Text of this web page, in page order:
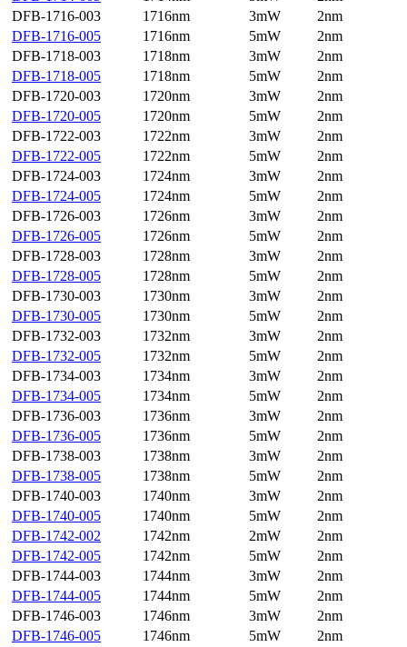
DFB-1716-003
1716nm 3mW
2nm
DFB-1716-005
1716nm 5mW
2nm
DFB-1718-003
1718nm 3mW
2nm
DFB-1718-005
1718nm 5mW
2nm
DFB-1720-003
1720nm 3mW
2nm
DFB-1720-005
1720nm 5mW
2nm
DFB-1722-003
1722nm 3mW
2nm
DFB-1722-005
1722nm 5mW
2nm
DFB-1724-003
1724nm 3mW
2nm
DFB-1724-005
1724nm 5mW
2nm
DFB-1726-003
1726nm 3mW
2nm
DFB-1726-005
1726nm 5mW
2nm
DFB-1728-003
1728nm 3mW
2nm
DFB-1728-005
1728nm 5mW
2nm
DFB-1730-003
1730nm 3mW
2nm
DFB-1730-005
1730nm 5mW
2nm
DFB-1732-003
1732nm 3mW
2nm
DFB-1732-005
1732nm 5mW
2nm
DFB-1734-003
1734nm 3mW
2nm
DFB-1734-005
1734nm 5mW
2nm
DFB-1736-003
1736nm 3mW
2nm
DFB-1736-005
1736nm 5mW
2nm
DFB-1738-003
1738nm 3mW
2nm
DFB-1738-005
1738nm 5mW
2nm
DFB-1740-003
1740nm 3mW
2nm
DFB-1740-005
1740nm 5mW
2nm
DFB-1742-002
1742nm 2mW
2nm
DFB-1742-005
1742nm 5mW
2nm
DFB-1744-003
1744nm 3mW
2nm
DFB-1744-005
1744nm 5mW
2nm
DFB-1746-003
1746nm 3mW
2nm
DFB-1746-005
1746nm 5mW
2nm